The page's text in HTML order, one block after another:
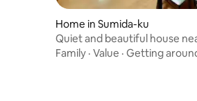
Home in Sumida-ku
Quiet and beautiful house
Skytree
Family · Value · Getting